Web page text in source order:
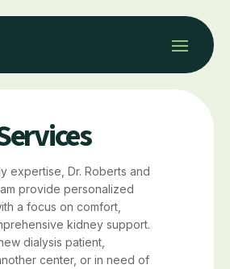
expertise, Dr. Roberts and
provide personalized
a focus on comfort,
kidney support.
dialysis patient,
center, or in need of